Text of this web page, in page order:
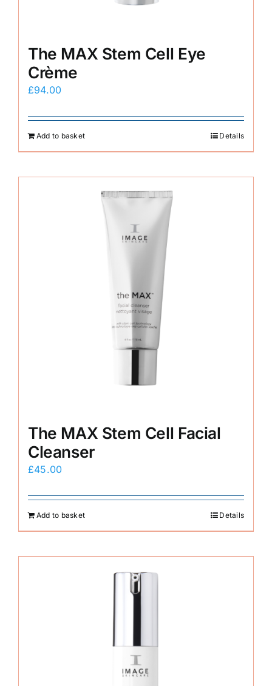
The MAX Stem Cell Eye
Crème
£94.00
Add to basket Details
The MAX Stem Cell Facial
Cleanser
£45.00
Add to basket Details